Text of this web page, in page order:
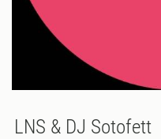
LNS & DJ Sotofett